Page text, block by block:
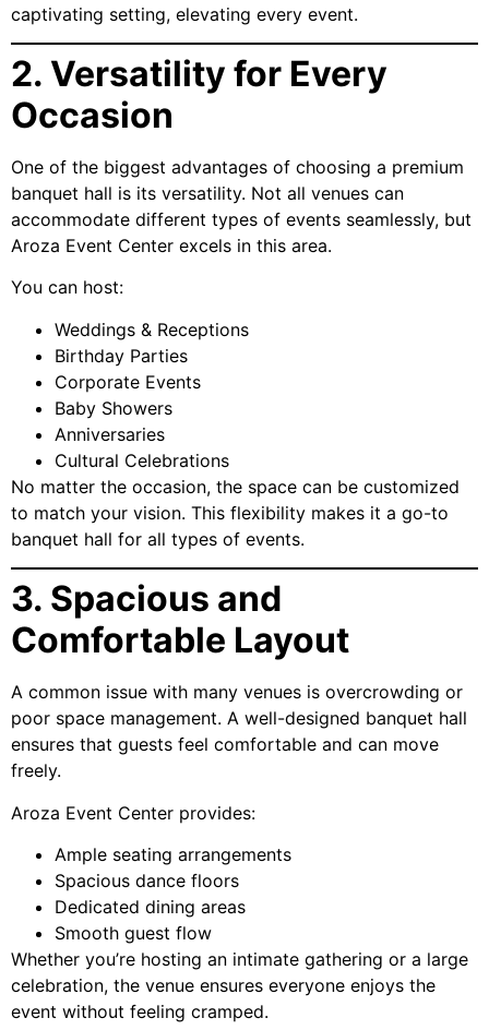
captivating setting, elevating every event.
2. Versatility for Every
Occasion
One of the biggest advantages of choosing a premium
banquet hall is its versatility. Not all venues can
accommodate different types of events seamlessly, but
Aroza Event Center excels in this area.
You can host:
Weddings & Receptions
Birthday Parties
Corporate Events
Baby Showers
Anniversaries
Cultural Celebrations
No matter the occasion, the space can be customized
to match your vision. This flexibility makes it a go-to
banquet hall for all types of events.
3. Spacious and
Comfortable Layout
A common issue with many venues is overcrowding or
poor space management. A well-designed banquet hall
ensures that guests feel comfortable and can move
freely.
Aroza Event Center provides:
Ample seating arrangements
Spacious dance floors
Dedicated dining areas
Smooth guest flow
Whether you’re hosting an intimate gathering or a large
celebration, the venue ensures everyone enjoys the
event without feeling cramped.